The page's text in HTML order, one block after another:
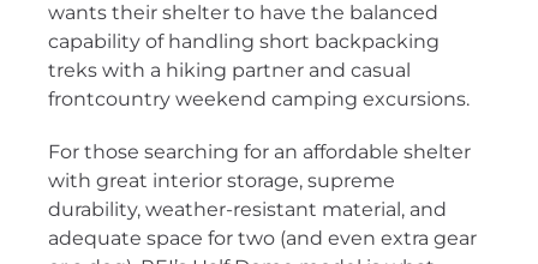
wants their shelter to have the balanced
capability of handling short backpacking
treks with a hiking partner and casual
frontcountry weekend camping excursions.
For those searching for an affordable shelter
with great interior storage, supreme
durability, weather-resistant material, and
adequate space for two (and even extra gear